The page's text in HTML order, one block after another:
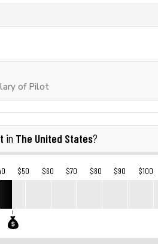
of Pilot
in The United States?
$50 $60 $70 $80 $90 $100